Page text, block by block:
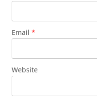
Email *
Website